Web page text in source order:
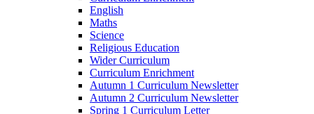
English
Maths
Science
Religious Education
Wider Curriculum
Curriculum Enrichment
Autumn 1 Curriculum Newsletter
Autumn 2 Curriculum Newsletter
Spring 1 Curriculum Letter